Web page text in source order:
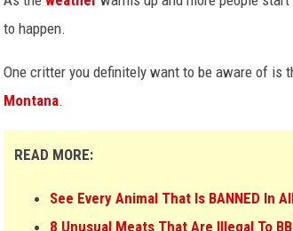
to happen.
One critter you definitely want to be aware of is
Montana.
READ MORE:
See Every Animal That Is BANNED In
8 Unusual Meats That Are Illegal To